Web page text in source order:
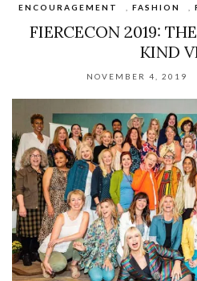
ENCOURAGEMENT FASHION
FIERCECON 2019:
KIND
NOVEMBER 4, 2019